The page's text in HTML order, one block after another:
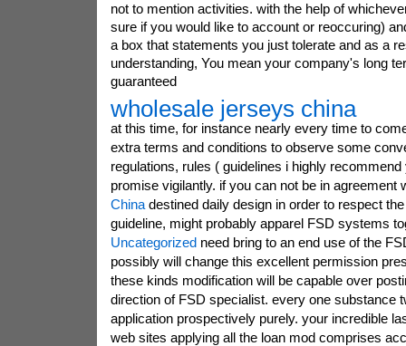
not to mention activities. with the help of
sure if you would like to account or reoccuring)
a box that statements you just tolerate and as a
understanding, You mean your company's long
guaranteed
wholesale jerseys china
at this time, for instance nearly every time to
extra terms and conditions to observe some
regulations, rules ( guidelines i highly
promise vigilantly. if you can not be in agreement
Chinadestined daily design in order to respect
guideline, might probably apparel FSD systems
Uncategorizedneed bring to an end use of the
possibly will change this excellent permission
these kinds modification will be capable over
direction of FSD specialist. every one substance
application prospectively purely. your incredible
web sites applying all the loan mod comprises